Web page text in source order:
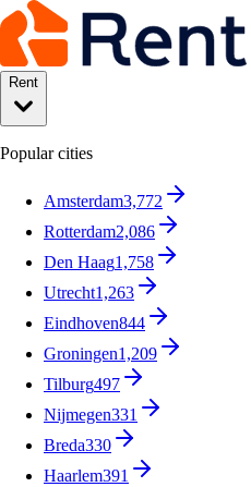
Rent
Popular cities
Amsterdam3,772
Rotterdam2,086
Den Haag1,758
Utrecht1,263
Eindhoven844
Groningen1,209
Tilburg497
Nijmegen331
Breda330
Haarlem391